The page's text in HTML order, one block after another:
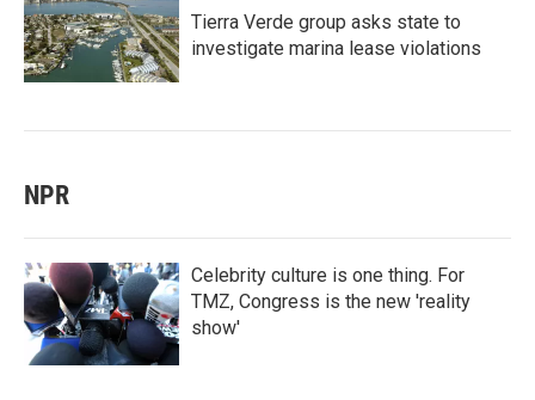
Tierra Verde group asks state to
investigate marina lease violations
NPR
Celebrity culture is one thing. For
TMZ, Congress is the new 'reality
show'